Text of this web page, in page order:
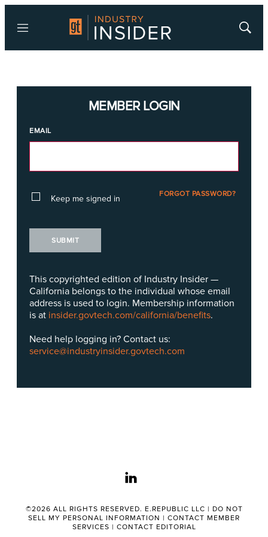
Menu
Show
MEMBER LOGIN
EMAIL
Keep me signed in FORGOT PASSWORD?
SUBMIT
This copyrighted edition of Industry Insider —
California belongs to the individual whose email
address is used to login. Membership information
is at insider.govtech.com/california/benefits.
Need help logging in? Contact us:
service@industryinsider.govtech.com
linkedin
©2026 ALL RIGHTS RESERVED. E.REPUBLIC LLC | DO NOT
SELL MY PERSONAL INFORMATION | CONTACT MEMBER
SERVICES | CONTACT EDITORIAL